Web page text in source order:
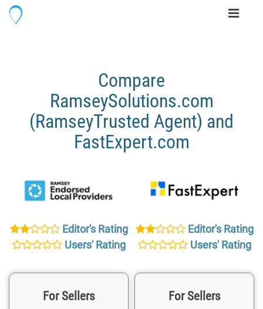
Toggle
Compare
RamseySolutions.com
(RamseyTrusted Agent) and
FastExpert.com
Editor's Rating
Users' Rating
Editor's Rating
Users' Rating
For Sellers For Sellers